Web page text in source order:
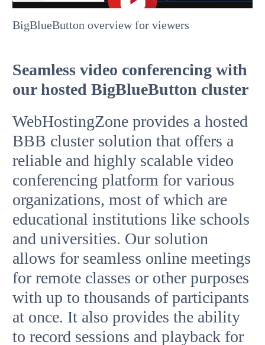
BigBlueButton overview for viewers
Seamless video conferencing with
our hosted BigBlueButton cluster
WebHostingZone provides a hosted
BBB cluster solution that offers a
reliable and highly scalable video
conferencing platform for various
organizations, most of which are
educational institutions like schools
and universities. Our solution
allows for seamless online meetings
for remote classes or other purposes
with up to thousands of participants
at once. It also provides the ability
to record sessions and playback for